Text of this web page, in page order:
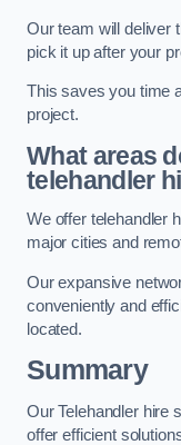
Our team will deliver
pick it up after your
This saves you time
project.
What areas
telehandler
We offer telehandler
major cities and
Our expansive
conveniently and
located.
Summary
Our Telehandler hire
offer efficient